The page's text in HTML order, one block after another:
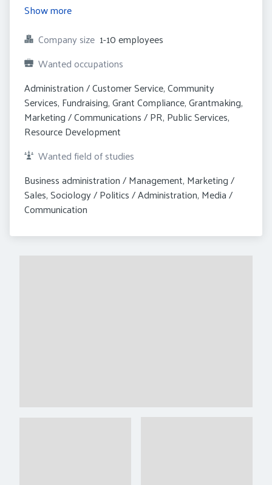
Show more
Company size 1-10 employees
Wanted occupations
Administration / Customer Service, Community
Services, Fundraising, Grant Compliance, Grantmaking,
Marketing / Communications / PR, Public Services,
Resource Development
Wanted field of studies
Business administration / Management, Marketing /
Sales, Sociology / Politics / Administration, Media /
Communication